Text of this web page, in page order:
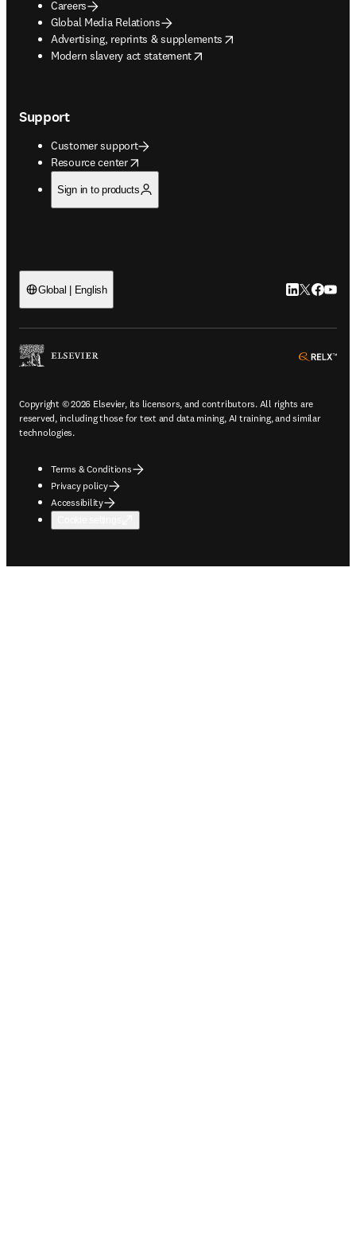
Careers
Global Media Relations
Advertising, reprints & supplements
opens in new tab/window
Modern slavery act statement
opens in new tab/window
Support
Customer support
Resource center
opens in new tab/window
Sign in to products
Global | English LinkedIn
Twitter
Copyright © 2026 Elsevier, its licensors, and contributors. All rights are
reserved, including those for text and data mining, AI training, and similar
technologies.
Terms & Conditions
Privacy policy
Accessibility